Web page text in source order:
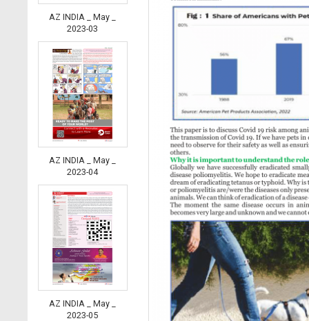
AZ INDIA _ May _
2023-03
AZ INDIA _ May _
2023-04
AZ INDIA _ May _
2023-05